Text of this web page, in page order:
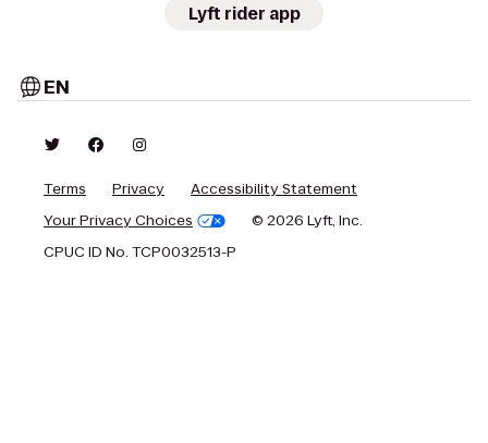
Lyft rider app
EN
Terms Privacy
Accessibility Statement
Your Privacy Choices
© 2026 Lyft, Inc.
CPUC ID No. TCP0032513-P